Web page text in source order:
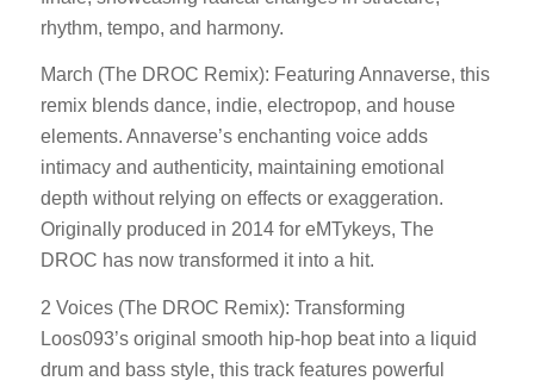
rhythm, tempo, and harmony.
March (The DROC Remix): Featuring Annaverse, this
remix blends dance, indie, electropop, and house
elements. Annaverse’s enchanting voice adds
intimacy and authenticity, maintaining emotional
depth without relying on effects or exaggeration.
Originally produced in 2014 for eMTykeys, The
DROC has now transformed it into a hit.
2 Voices (The DROC Remix): Transforming
Loos093’s original smooth hip-hop beat into a liquid
drum and bass style, this track features powerful